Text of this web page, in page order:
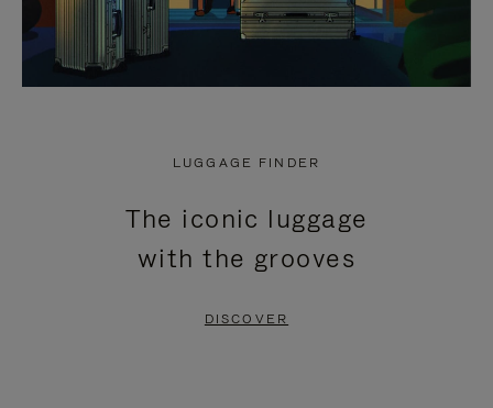
LUGGAGE FINDER
The iconic luggage
with the grooves
DISCOVER